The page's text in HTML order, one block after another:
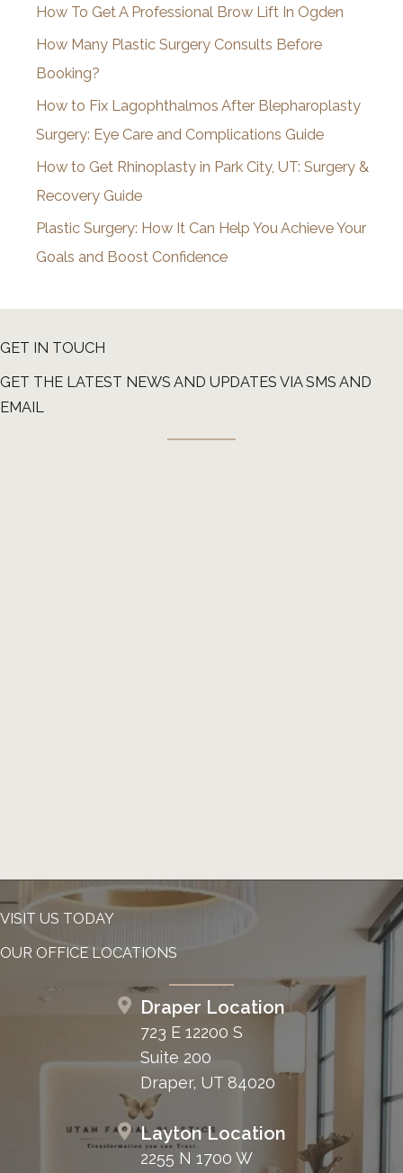
v
e
s
How To Get A Professional Brow Lift In Ogden
How Many Plastic Surgery Consults Before
Booking?
How to Fix Lagophthalmos After Blepharoplasty
Surgery: Eye Care and Complications Guide
How to Get Rhinoplasty in Park City, UT: Surgery &
Recovery Guide
Plastic Surgery: How It Can Help You Achieve Your
Goals and Boost Confidence
GET IN TOUCH
GET THE LATEST NEWS AND UPDATES VIA SMS AND
EMAIL
VISIT US TODAY
OUR OFFICE LOCATIONS
Draper Location
723 E 12200 S
Suite 200
Draper, UT 84020
Layton Location
2255 N 1700 W